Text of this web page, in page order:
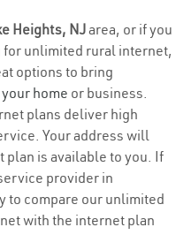
Heights, NJarea, or if you
unlimited rural internet,
options to bring
home or business.
plans deliver high
Your address will
plan is available to you. If
provider in
to compare our unlimited
with the internet plan